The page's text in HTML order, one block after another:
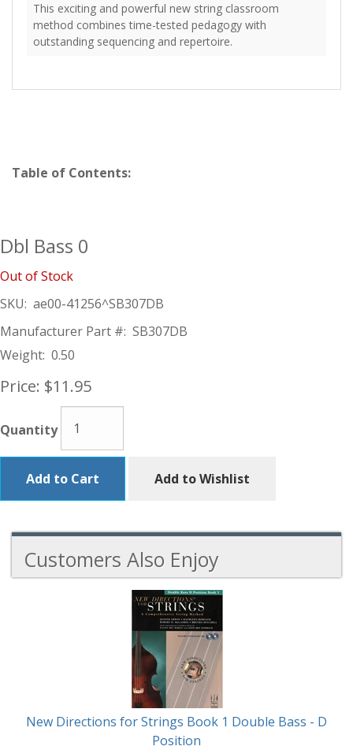
This exciting and powerful new string classroom
method combines time-tested pedagogy with
outstanding sequencing and repertoire.
Table of Contents:
Dbl Bass 0
Out of Stock
SKU: ae00-41256^SB307DB
Manufacturer Part #: SB307DB
Weight: 0.50
Price: $11.95
Quantity
Add to Cart Add to Wishlist
Customers Also Enjoy
New Directions for Strings Book 1 Double Bass - D
Position